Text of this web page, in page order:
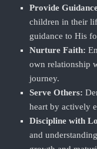
Provide
children in their
guidance to His
Nurture Faith:
own relationship
journey.
Serve Others:
heart by actively
Discipline with
and